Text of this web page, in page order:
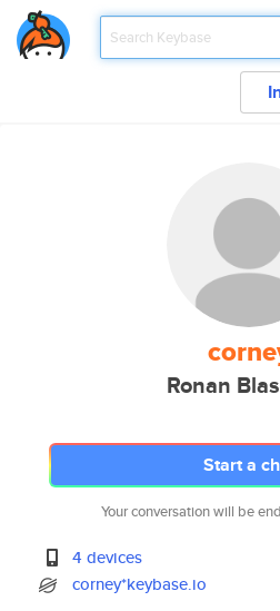
Ronan
Start a
Your conversation will be
4 devices
corney*keybase.io